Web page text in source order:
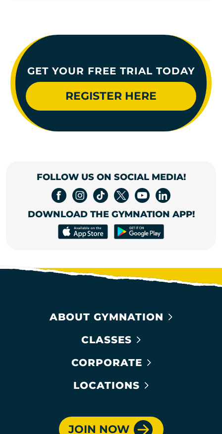
GET YOUR FREE TRIAL TODAY
REGISTER HERE
FOLLOW US ON SOCIAL MEDIA!
DOWNLOAD THE GYMNATION APP!
ABOUT GYMNATION
CLASSES
CORPORATE
LOCATIONS
JOIN NOW